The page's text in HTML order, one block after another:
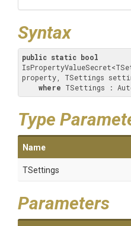
Syntax
public static bool
property, TSettings
where TSettings :
Type
Name
TSettings
Parameters